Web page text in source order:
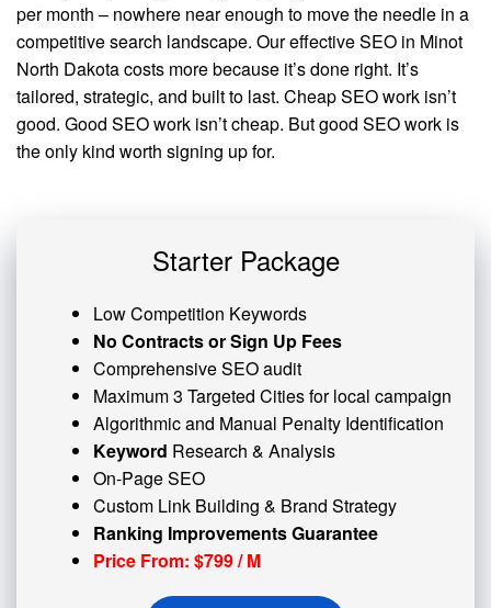
per month – nowhere near enough to move the needle in a
competitive search landscape. Our effective SEO in Minot
North Dakota costs more because it’s done right. It’s
tailored, strategic, and built to last. Cheap SEO work isn’t
good. Good SEO work isn’t cheap. But good SEO work is
the only kind worth signing up for.
Starter Package
Low Competition Keywords
No Contracts or Sign Up Fees
Comprehensive SEO audit
Maximum 3 Targeted Cities for local campaign
Algorithmic and Manual Penalty Identification
Keyword Research & Analysis
On-Page SEO
Custom Link Building & Brand Strategy
Ranking Improvements Guarantee
Price From: $799 / M